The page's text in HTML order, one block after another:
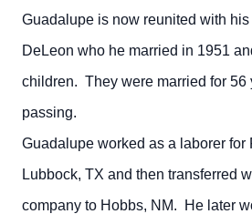
Guadalupe is now reunited with
DeLeon who he married in 1951
children. They were married for 56
passing.
Guadalupe worked as a laborer for
Lubbock, TX and then transferred
company to Hobbs, NM. He later